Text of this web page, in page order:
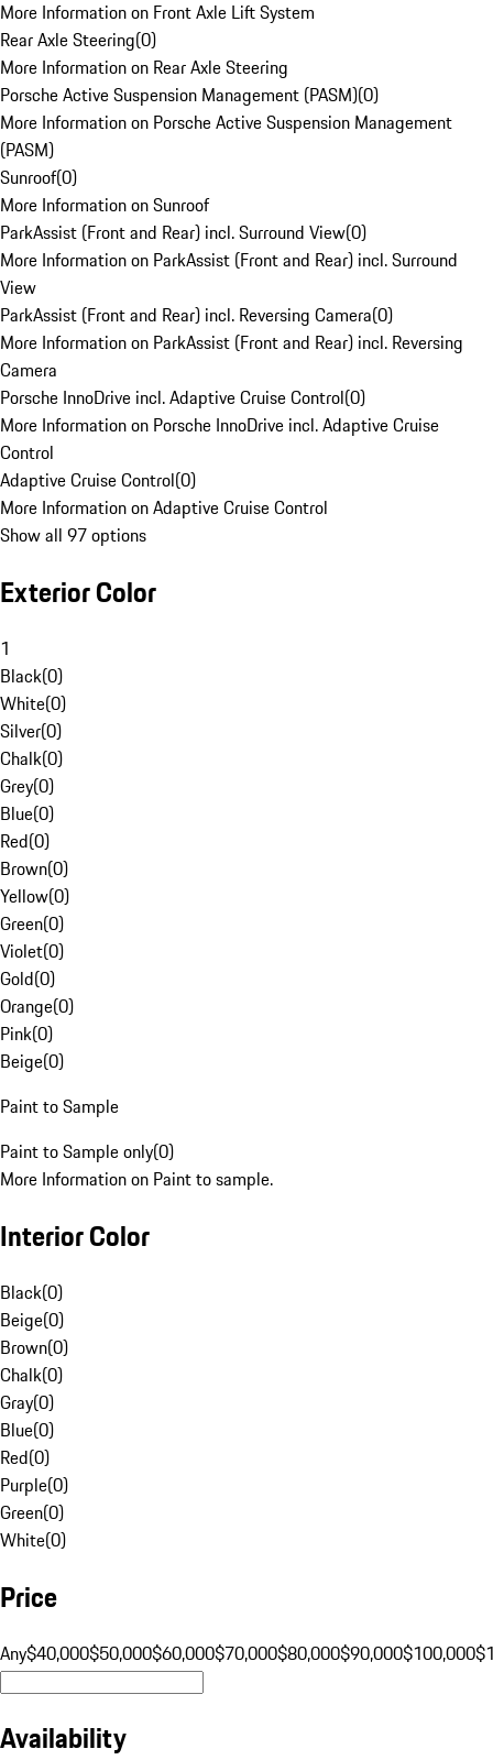
More Information on Front Axle Lift System
Rear Axle Steering(0)
More Information on Rear Axle Steering
Porsche Active Suspension Management (PASM)(0)
More Information on Porsche Active Suspension Management
(PASM)
Sunroof(0)
More Information on Sunroof
ParkAssist (Front and Rear) incl. Surround View(0)
More Information on ParkAssist (Front and Rear) incl. Surround
View
ParkAssist (Front and Rear) incl. Reversing Camera(0)
More Information on ParkAssist (Front and Rear) incl. Reversing
Camera
Porsche InnoDrive incl. Adaptive Cruise Control(0)
More Information on Porsche InnoDrive incl. Adaptive Cruise
Control
Adaptive Cruise Control(0)
More Information on Adaptive Cruise Control
Show all 97 options
Exterior Color
1
Black(0)
White(0)
Silver(0)
Chalk(0)
Grey(0)
Blue(0)
Red(0)
Brown(0)
Yellow(0)
Green(0)
Violet(0)
Gold(0)
Orange(0)
Pink(0)
Beige(0)
Paint to Sample
Paint to Sample only(0)
More Information on Paint to sample.
Interior Color
Black(0)
Beige(0)
Brown(0)
Chalk(0)
Gray(0)
Blue(0)
Red(0)
Purple(0)
Green(0)
White(0)
Price
Any$40,000$50,000$60,000$70,000$80,000$90,000$100,000
Availability